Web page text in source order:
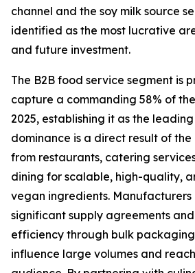
channel and the soy milk source
identified as the most lucrative
and future investment.
The B2B food service segment is
capture a commanding 58% of
2025, establishing it as the leading
dominance is a direct result of
from restaurants, catering
dining for scalable, high-quality,
vegan ingredients. Manufacturers
significant supply agreements
efficiency through bulk
influence large volumes and